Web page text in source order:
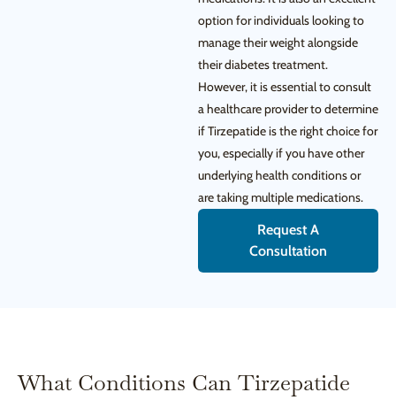
option for individuals looking to
manage their weight alongside
their diabetes treatment.
However, it is essential to consult
a healthcare provider to determine
if Tirzepatide is the right choice for
you, especially if you have other
underlying health conditions or
are taking multiple medications.
Request A
Consultation
What Conditions Can Tirzepatide